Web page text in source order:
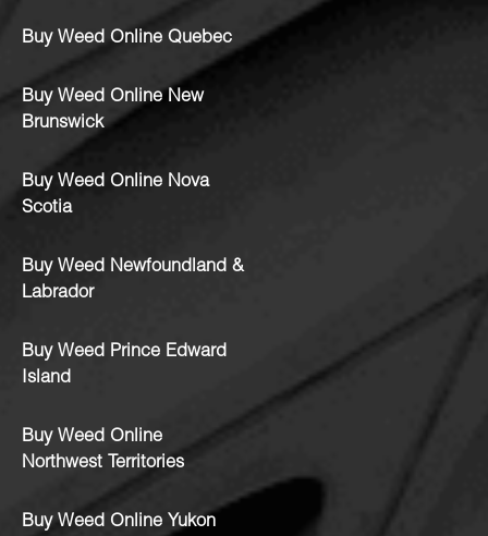
Buy Weed Online Quebec
Buy Weed Online New
Brunswick
Buy Weed Online Nova
Scotia
Buy Weed Newfoundland &
Labrador
Buy Weed Prince Edward
Island
Buy Weed Online
Northwest Territories
Buy Weed Online Yukon